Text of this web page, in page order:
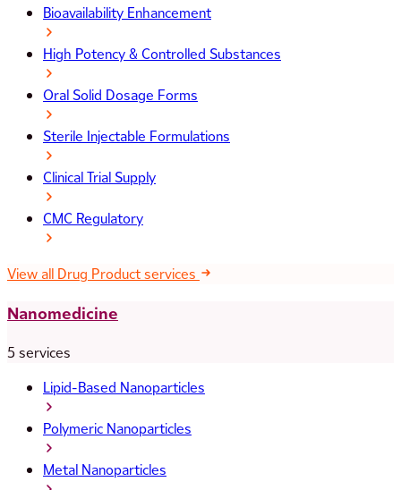
Bioavailability Enhancement
High Potency & Controlled Substances
Oral Solid Dosage Forms
Sterile Injectable Formulations
Clinical Trial Supply
CMC Regulatory
View all Drug Product services
Nanomedicine
5 services
Lipid-Based Nanoparticles
Polymeric Nanoparticles
Metal Nanoparticles